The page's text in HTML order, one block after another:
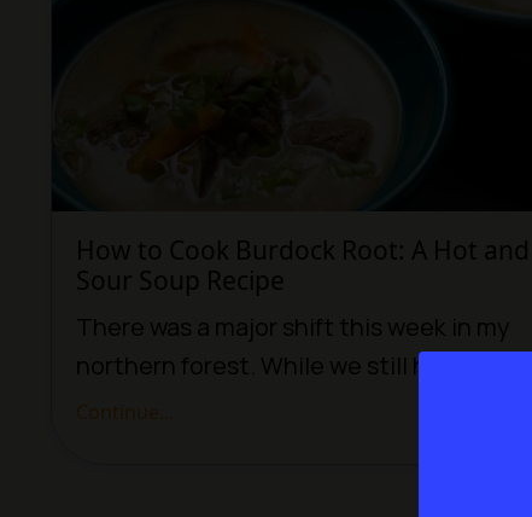
How to Cook Burdock Root: A Hot and
Sour Soup Recipe
There was a major shift this week in my
northern forest. While we still have sev...
Continue...